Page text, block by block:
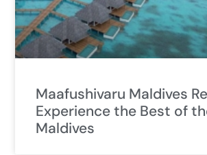
Maafushivaru Maldives
Experience the Best of
Maldives